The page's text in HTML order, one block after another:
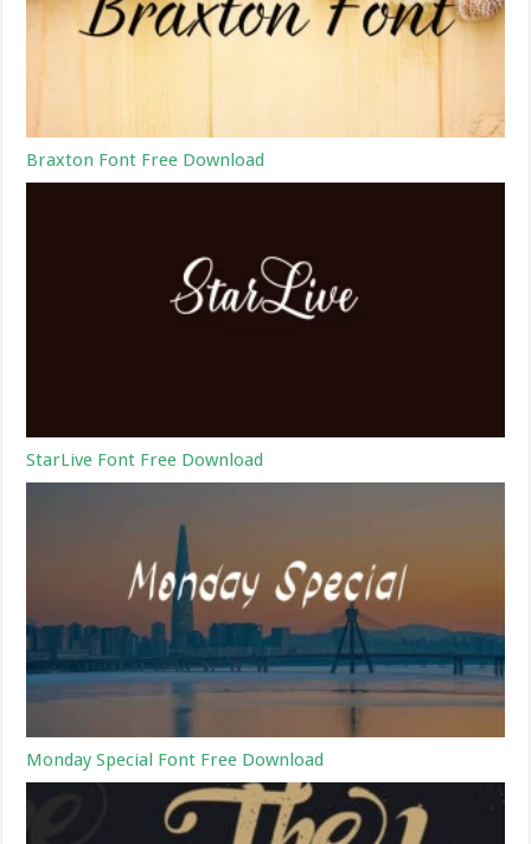
Braxton Font Free Download
StarLive Font Free Download
Monday Special Font Free Download